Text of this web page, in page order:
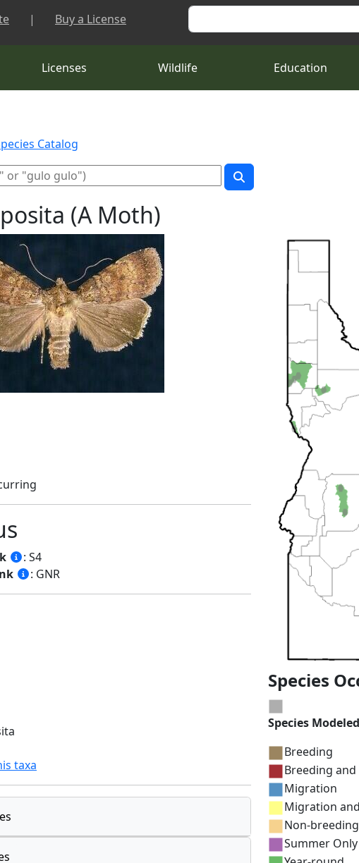
| Buy a License Search
Licenses Wildlife Education
Catalog
(A Moth)
: S4
: GNR
taxa
Species
Species
Breeding
Breeding
Migration
Migration
Non-breeding
Summer Only